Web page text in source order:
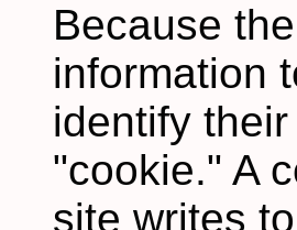
Because
information
identify
"cookie." A
site writes